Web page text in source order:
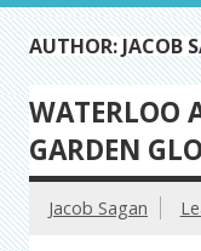
AUTHOR: JACOB
WATERLOO
GARDEN
Jacob Sagan